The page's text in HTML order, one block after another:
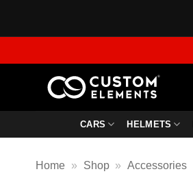
CARS HELMETS
Home » Shop » Accessories